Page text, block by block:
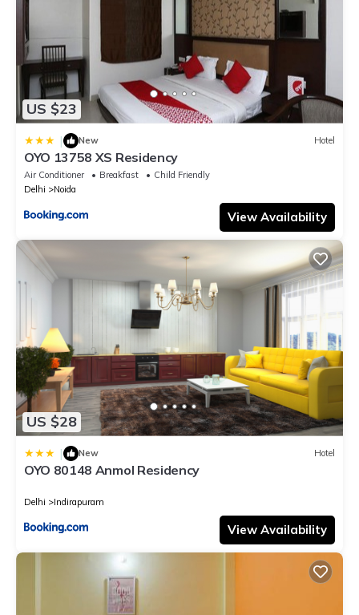
US $23
| New Hotel
OYO 13758 XS Residency
Air Conditioner Breakfast
Child Friendly
Delhi
Noida
View Availability
US $28
| New Hotel
OYO 80148 Anmol Residency
Delhi Indirapuram
View Availability